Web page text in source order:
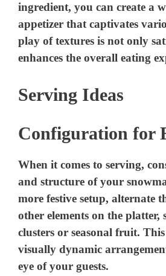
ingredient, you can create a
appetizer that captivates
play of textures is not only
enhances the overall eating
Serving Ideas
Configuration for
When it comes to serving,
and structure of your
more festive setup, alternate
other elements on the platter,
clusters or seasonal fruit.
visually dynamic
eye of your guests.